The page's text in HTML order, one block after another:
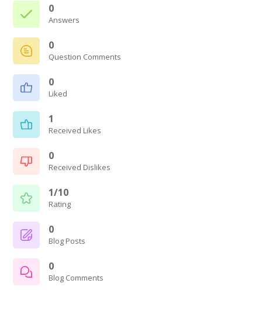
0
Answers
0
Question Comments
0
Liked
1
Received Likes
0
Received Dislikes
1/10
Rating
0
Blog Posts
0
Blog Comments